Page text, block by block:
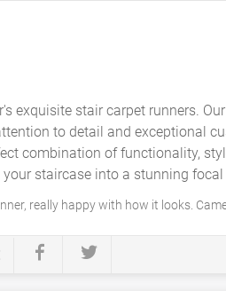
exquisite stair carpet runners.
to detail and exceptional
combination of functionality,
staircase into a stunning
really happy with how it looks.